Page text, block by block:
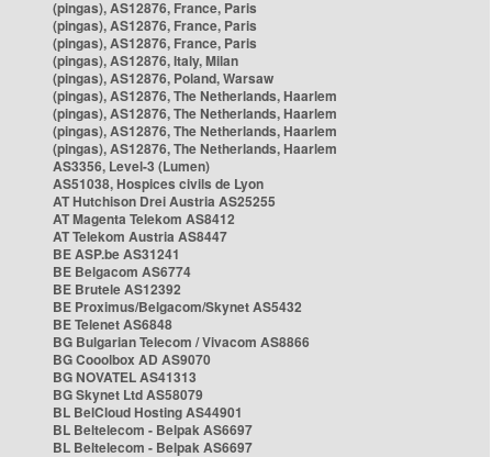
(pingas), AS12876, France, Paris
(pingas), AS12876, France, Paris
(pingas), AS12876, France, Paris
(pingas), AS12876, Italy, Milan
(pingas), AS12876, Poland, Warsaw
(pingas), AS12876, The Netherlands, Haarlem
(pingas), AS12876, The Netherlands, Haarlem
(pingas), AS12876, The Netherlands, Haarlem
(pingas), AS12876, The Netherlands, Haarlem
AS3356, Level-3 (Lumen)
AS51038, Hospices civils de Lyon
AT Hutchison Drei Austria AS25255
AT Magenta Telekom AS8412
AT Telekom Austria AS8447
BE ASP.be AS31241
BE Belgacom AS6774
BE Brutele AS12392
BE Proximus/Belgacom/Skynet AS5432
BE Telenet AS6848
BG Bulgarian Telecom / Vivacom AS8866
BG Cooolbox AD AS9070
BG NOVATEL AS41313
BG Skynet Ltd AS58079
BL BelCloud Hosting AS44901
BL Beltelecom - Belpak AS6697
BL Beltelecom - Belpak AS6697